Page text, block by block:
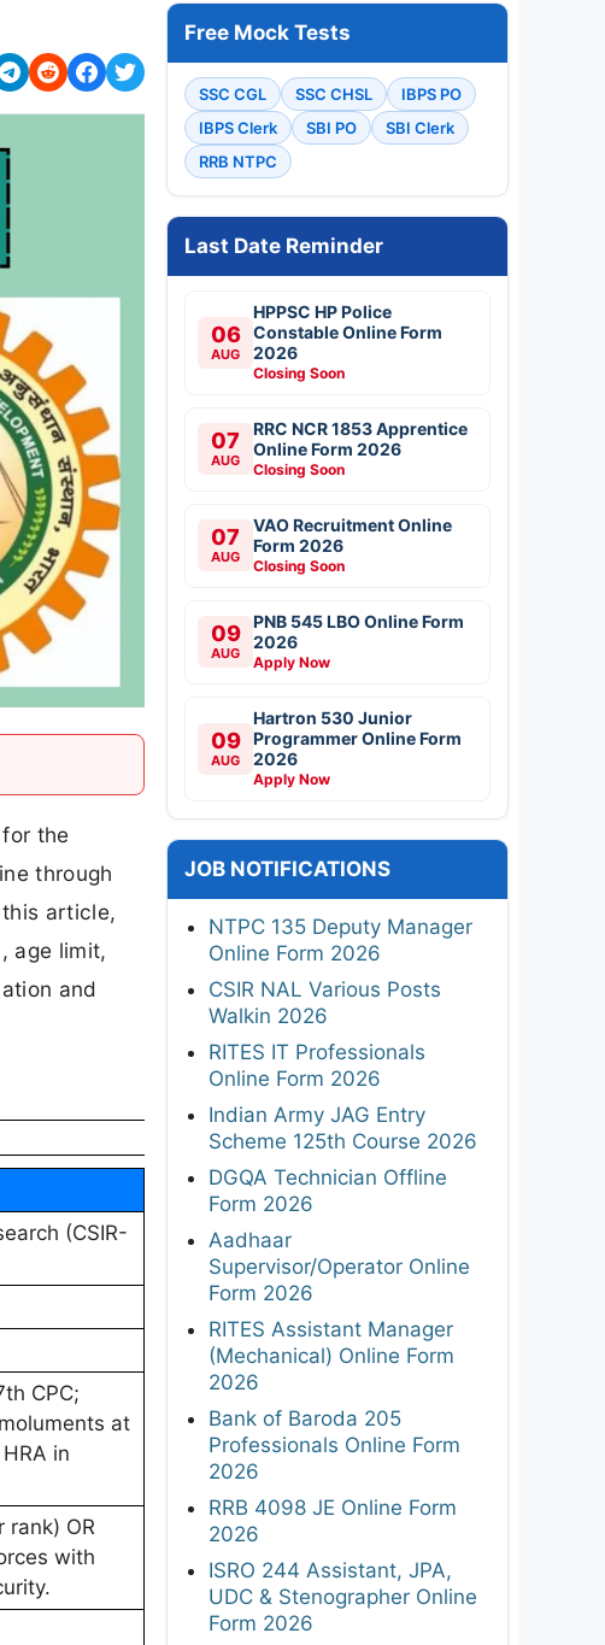
the
through
article,
age limit,
and
(CSIR-
CPC;
at
in
rank) OR
with
Free Mock Tests
SSC CGL SSC CHSL
IBPS PO
IBPS Clerk
SBI PO
SBI Clerk
RRB NTPC
Last Date Reminder
06
AUG
HPPSC HP Police
Constable Online Form
2026
Closing Soon
07
AUG
RRC NCR 1853 Apprentice
Online Form 2026
Closing Soon
07
AUG
VAO Recruitment Online
Form 2026
Closing Soon
09
AUG
PNB 545 LBO Online Form
2026
Apply Now
09
AUG
Hartron 530 Junior
Programmer Online Form
2026
Apply Now
JOB NOTIFICATIONS
NTPC 135 Deputy Manager
Online Form 2026
CSIR NAL Various Posts
Walkin 2026
RITES IT Professionals
Online Form 2026
Indian Army JAG Entry
Scheme 125th Course 2026
DGQA Technician Offline
Form 2026
Aadhaar
Supervisor/Operator Online
Form 2026
RITES Assistant Manager
(Mechanical) Online Form
2026
Bank of Baroda 205
Professionals Online Form
2026
RRB 4098 JE Online Form
2026
ISRO 244 Assistant, JPA,
UDC & Stenographer Online
Form 2026